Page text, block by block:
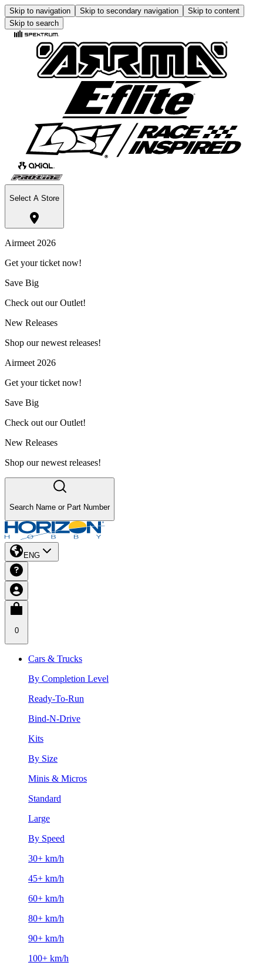
Skip to navigation Skip to secondary navigation
Skip to content
Skip to search
Select A Store
Airmeet 2026
Get your ticket now!
Save Big
Check out our Outlet!
New Releases
Shop our newest releases!
Airmeet 2026
Get your ticket now!
Save Big
Check out our Outlet!
New Releases
Shop our newest releases!
Search Name or Part Number
ENG
0
Cars & Trucks
By Completion Level
Ready-To-Run
Bind-N-Drive
Kits
By Size
Minis & Micros
Standard
Large
By Speed
30+ km/h
45+ km/h
60+ km/h
80+ km/h
90+ km/h
100+ km/h